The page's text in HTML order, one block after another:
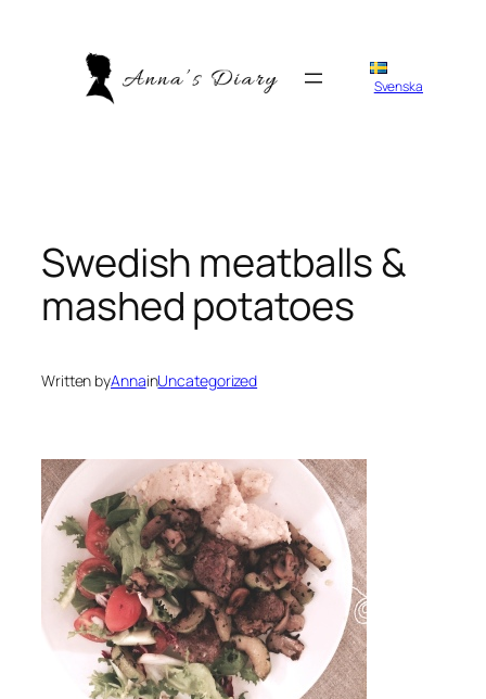
Svenska
Swedish meatballs &
mashed potatoes
Written byAnnainUncategorized